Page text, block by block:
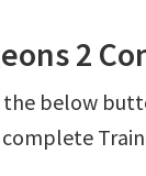
2
the below